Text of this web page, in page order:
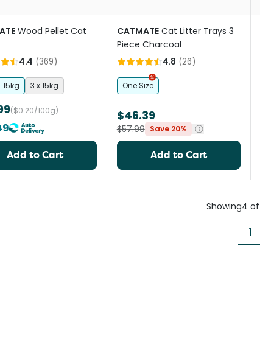
Wood Pellet Cat
4.4 (369)
15kg 3 x 15kg
($0.20/100g)
Add to Cart
CATMATE Cat Litter Trays 3
Piece Charcoal
4.8 (26)
One Size
$46.39
$57.99 Save 20%
Add to Cart
Showing4 of
1